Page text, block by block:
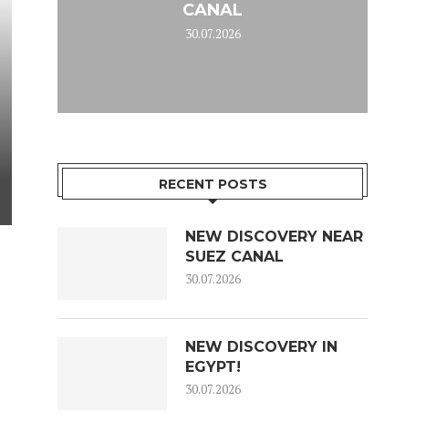
CANAL
30.07.2026
RECENT POSTS
NEW DISCOVERY NEAR
SUEZ CANAL
30.07.2026
NEW DISCOVERY IN
EGYPT!
30.07.2026